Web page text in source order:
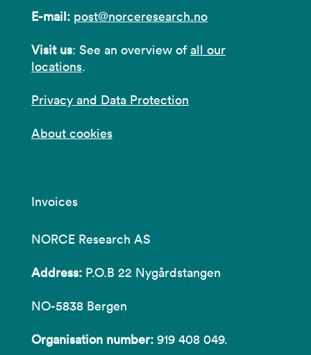
E-mail: post@norceresearch.no
Visit us: See an overview of all our
locations.
Privacy and Data Protection
About cookies
Invoices
NORCE Research AS
Address: P.O.B 22 Nygårdstangen
NO-5838 Bergen
Organisation number: 919 408 049.